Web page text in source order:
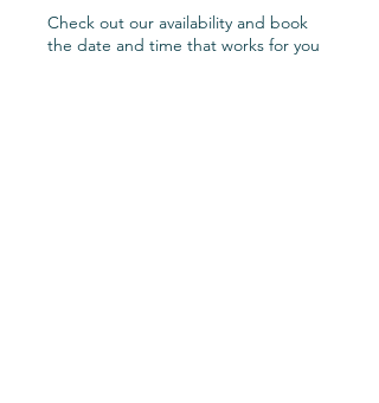
Check out our availability and book
the date and time that works for you